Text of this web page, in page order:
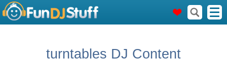
turntables DJ Content